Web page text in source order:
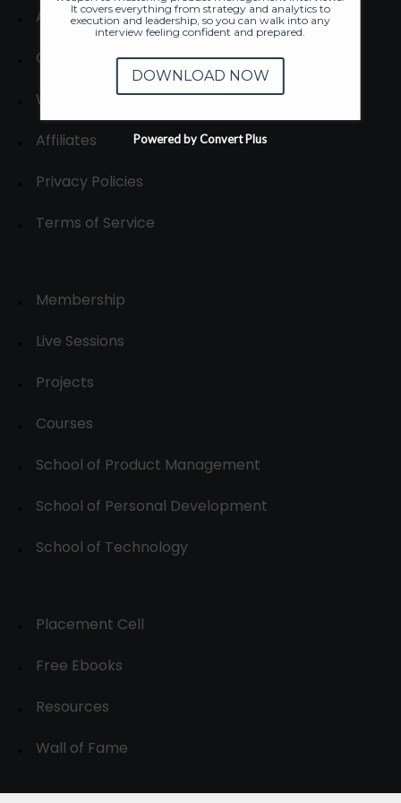
About
Contact us
Write for us
Affiliates
Privacy Policies
Terms of Service
Membership
Live Sessions
Projects
Courses
School of Product Management
School of Personal Development
School of Technology
Placement Cell
Free Ebooks
Resources
Wall of Fame
It covers everything from strategy and analytics to
execution and leadership, so you can walk into any
interview feeling confident and prepared.
DOWNLOAD NOW
Powered by Convert Plus